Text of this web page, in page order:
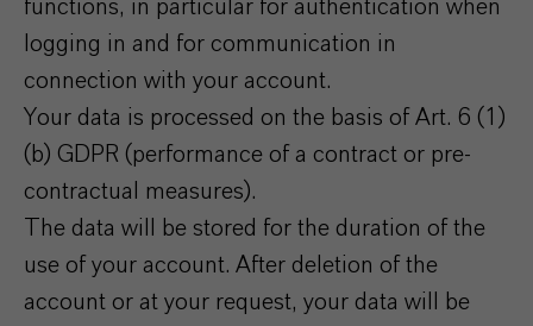
functions, in particular for authentication when
logging in and for communication in
connection with your account.
Your data is processed on the basis of Art. 6 (1)
(b) GDPR (performance of a contract or pre-
contractual measures).
The data will be stored for the duration of the
use of your account. After deletion of the
account or at your request, your data will be